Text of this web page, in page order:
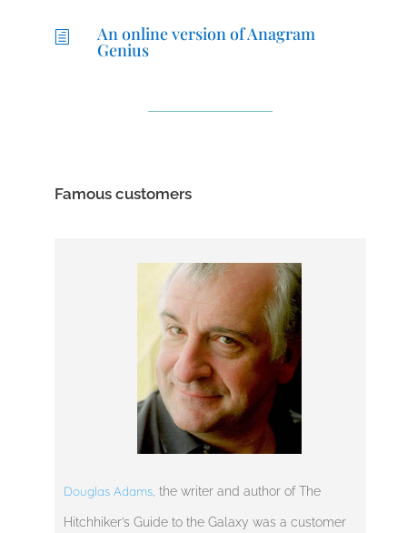
h An online version of Anagram
Genius
Famous customers
Douglas Adams, the writer and author of The
Hitchhiker’s Guide to the Galaxy was a customer